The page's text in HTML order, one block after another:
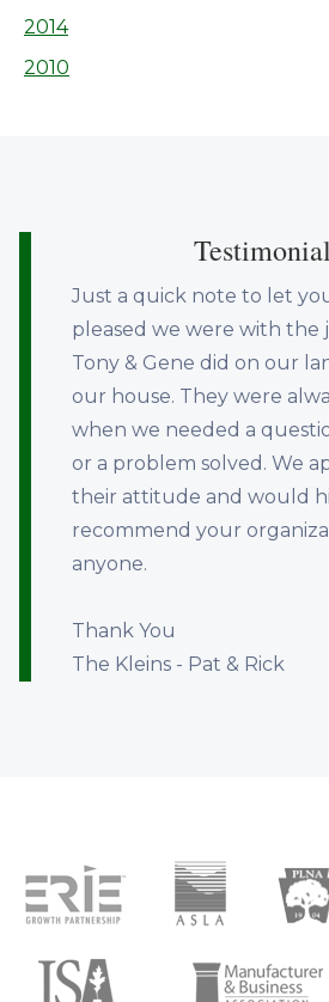
2014
2010
Just a quick note to let
pleased we were with the
Tony & Gene did on our
our house. They were
when we needed a
or a problem solved. We
their attitude and would
recommend your
anyone.
Thank You
The Kleins - Pat & Rick